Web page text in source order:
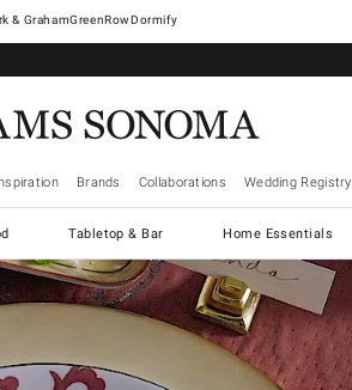
& GrahamGreenRowDormify
Brands Collaborations Wedding Registry
Tabletop & Bar Home Essentials